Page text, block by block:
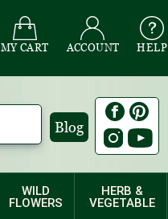
MY CART ACCOUNT HELP
Blog
WILD
FLOWERS
HERB &
VEGETABLE